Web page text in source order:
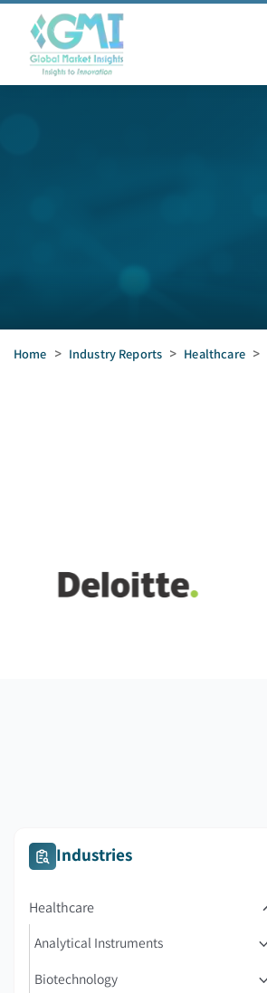
Home > Industry Reports > Healthcare >
Industries
Healthcare
Analytical Instruments
Biotechnology